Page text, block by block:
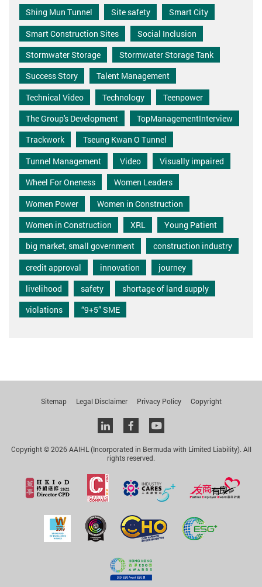
Shing Mun Tunnel
Site safety
Smart City
Smart Construction Sites
Social Inclusion
Stormwater Storage
Stormwater Storage Tank
Success Story
Talent Management
Technical Video
Technology
Teenpower
The Group's Development
TopManagementInterview
Trackwork
Tseung Kwan O Tunnel
Tunnel Management
Video
Visually impaired
Wheel For Oneness
Women Leaders
Women Power
Women in Construction
Women in Construction
XRL
Young Patient
big market, small government
construction industry
credit approval
innovation
journey
livelihood
safety
shortage of land supply
violations
“9+5” SME
Sitemap Legal Disclaimer Privacy Policy Copyright
Linkedinfacebookyoutube
Copyright © 2026 AAIHL (Incorporated in Bermuda with Limited Liability). All
rights reserved.